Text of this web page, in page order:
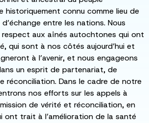
historiquement connu comme lieu de
entre les nations. Nous
aux aînés autochtones qui ont
qui sont à nos côtés aujourd’hui et
à l’avenir, et nous engageons
un esprit de partenariat, de
réconciliation. Dans le cadre de notre
nos efforts sur les appels à
de vérité et réconciliation, en
ont trait à l’amélioration de la santé